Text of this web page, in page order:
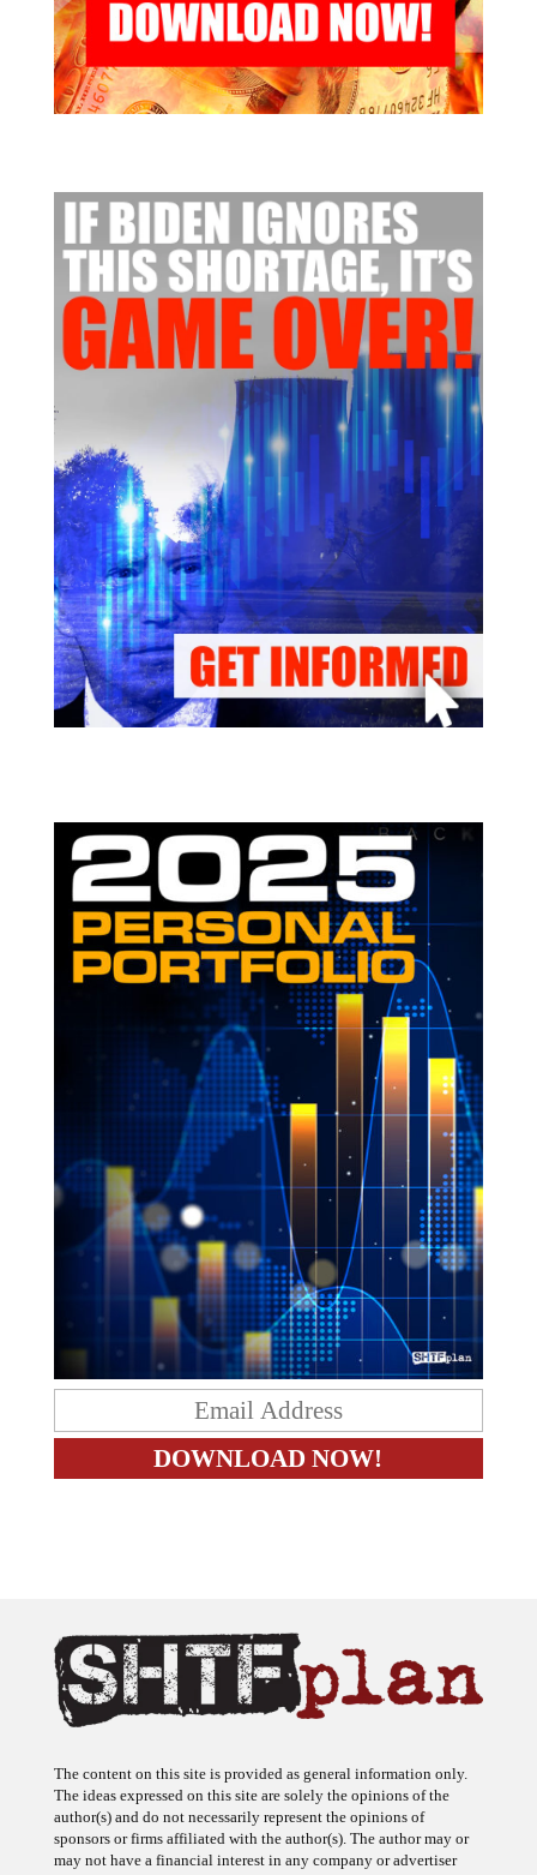
The ideas expressed on this site are solely the opinions of the
author(s) and do not necessarily represent the opinions of
sponsors or firms affiliated with the author(s). The author may or
may not have a financial interest in any company or advertiser
referenced. Any action taken as a result of information, analysis, or